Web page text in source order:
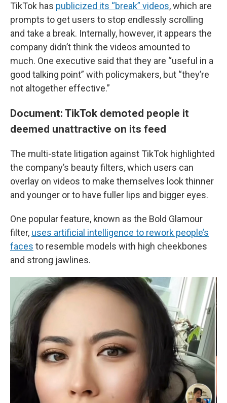
TikTok has publicized its “break” videos, which are
prompts to get users to stop endlessly scrolling
and take a break. Internally, however, it appears the
company didn’t think the videos amounted to
much. One executive said that they are “useful in a
good talking point” with policymakers, but “they’re
not altogether effective.”
Document: TikTok demoted people it
deemed unattractive on its feed
The multi-state litigation against TikTok highlighted
the company’s beauty filters, which users can
overlay on videos to make themselves look thinner
and younger or to have fuller lips and bigger eyes.
One popular feature, known as the Bold Glamour
filter, uses artificial intelligence to rework people’s
faces to resemble models with high cheekbones
and strong jawlines.